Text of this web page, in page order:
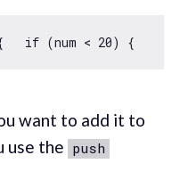
{ if (num < 20) {
want to add it to
use the push